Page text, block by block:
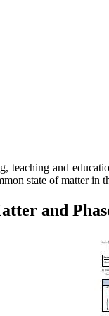
and
state of matter in
and